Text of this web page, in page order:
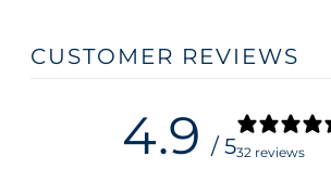
CUSTOMER REVIEWS
4.9 / 532 reviews